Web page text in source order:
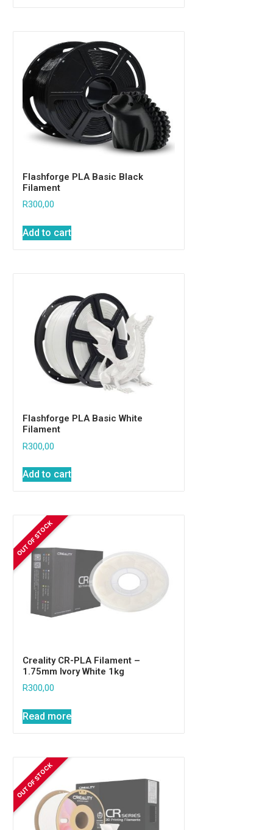
Flashforge PLA Basic Black
Filament
R300,00
Add to cart
Flashforge PLA Basic White
Filament
R300,00
Add to cart
Creality CR-PLA Filament –
1.75mm Ivory White 1kg
R300,00
Read more